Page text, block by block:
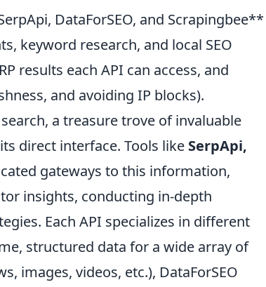
DataForSEO, and Scrapingbee**
keyword research, and local SEO
results each API can access, and
and avoiding IP blocks).
a treasure trove of invaluable
direct interface. Tools like SerpApi,
gateways to this information,
insights, conducting in-depth
Each API specializes in different
structured data for a wide array of
images, videos, etc.), DataForSEO